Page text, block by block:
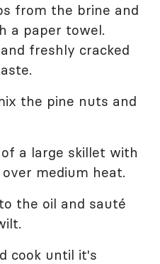
from the brine and
a paper towel.
freshly cracked
the pine nuts and
a large skillet with
medium heat.
the oil and sauté
cook until it's